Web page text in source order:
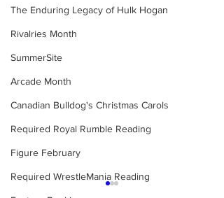
The Enduring Legacy of Hulk Hogan
Rivalries Month
SummerSite
Arcade Month
Canadian Bulldog's Christmas Carols
Required Royal Rumble Reading
Figure February
Required WrestleMania Reading